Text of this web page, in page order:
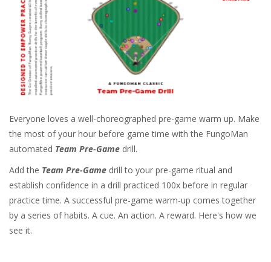
Everyone loves a well-choreographed pre-game warm up. Make
the most of your hour before game time with the FungoMan
automated Team Pre-Game drill.
Add the Team Pre-Game drill to your pre-game ritual and
establish confidence in a drill practiced 100x before in regular
practice time. A successful pre-game warm-up comes together
by a series of habits. A cue. An action. A reward. Here's how we
see it.